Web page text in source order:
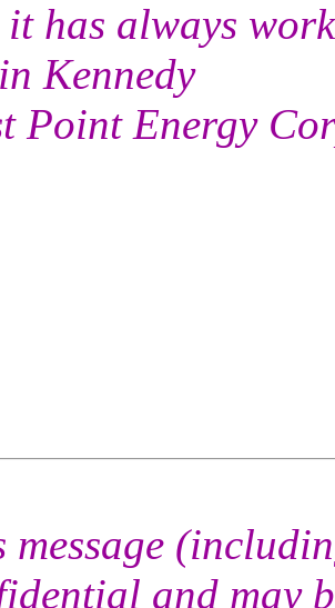
has always
Kennedy
Point Energy
message
and may